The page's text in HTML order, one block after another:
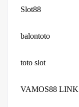
Slot88
balontoto
toto slot
VAMOS88 LINK